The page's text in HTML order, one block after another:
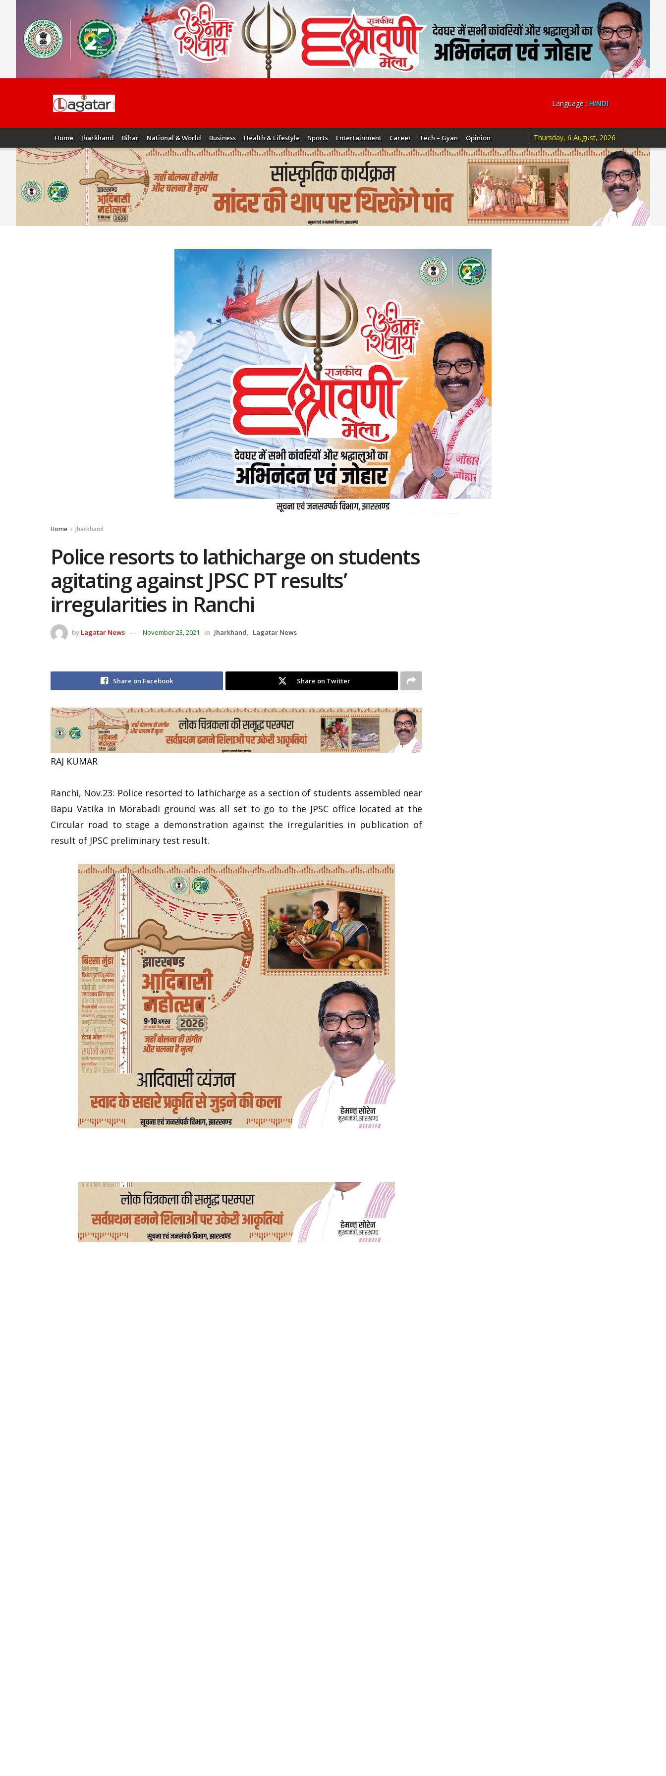
Language : HINDI
Home Jharkhand Bihar National & World Business Health & Lifestyle Sports Entertainment Career Tech – Gyan Opinion Thursday, 6 August, 2026
Home Jharkhand
Police resorts to lathicharge on students
agitating against JPSC PT results’
irregularities in Ranchi
by Lagatar News November 23, 2021 in Jharkhand, Lagatar News
Share on Facebook Share on Twitter
RAJ KUMAR
Ranchi, Nov.23: Police resorted to lathicharge as a section of students assembled near
Bapu Vatika in Morabadi ground was all set to go to the JPSC office located at the
Circular road to stage a demonstration against the irregularities in publication of
result of JPSC preliminary test result.